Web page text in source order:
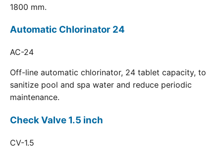
1800 mm.
Automatic Chlorinator 24
AC-24
Off-line automatic chlorinator, 24 tablet capacity, to
sanitize pool and spa water and reduce periodic
maintenance.
Check Valve 1.5 inch
CV-1.5